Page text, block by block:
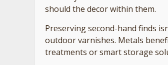
should the decor within them.
Preserving second-hand finds
outdoor varnishes. Metals
treatments or smart storage